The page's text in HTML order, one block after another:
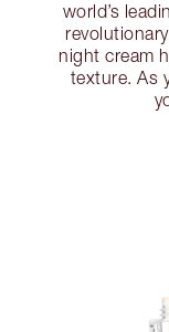
world’s
night cream
texture. As